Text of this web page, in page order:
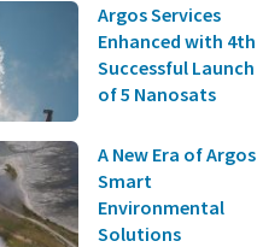
Argos Services
Enhanced with 4th
Successful Launch
of 5 Nanosats
A New Era of Argos
Smart
Environmental
Solutions